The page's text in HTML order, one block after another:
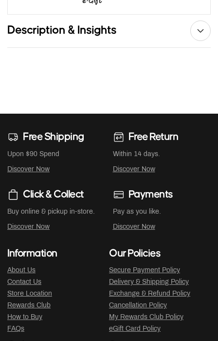
Description & Insights
Free Shipping
Upon $90 Spend
Discover Now
Free Return
Within 14 days.
Discover Now
Click & Collect
Buy online & pickup in-store.
Discover Now
Payments
Pay as you like.
Discover Now
Information
About Us
Contact Us
Store Location
Rewards Club
How to Buy
FAQs
Our Policies
Secure Payment Policy
Delivery & Shipping Policy
Exchange & Refund Policy
Cancellation Policy
My Rewards Club Policy
eGift Card Policy